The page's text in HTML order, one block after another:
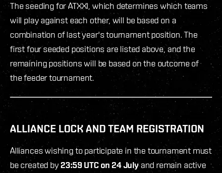
The seeding for ATXXI, which determines which teams
will play against each other, will be based on a
combination of last year's tournament position. The
first four seeded positions are listed above, and the
remaining positions will be based on the outcome of
the feeder tournament.
ALLIANCE LOCK AND TEAM REGISTRATION
Alliances wishing to participate in the tournament must
be created by 23:59 UTC on 24 Julyand remain active